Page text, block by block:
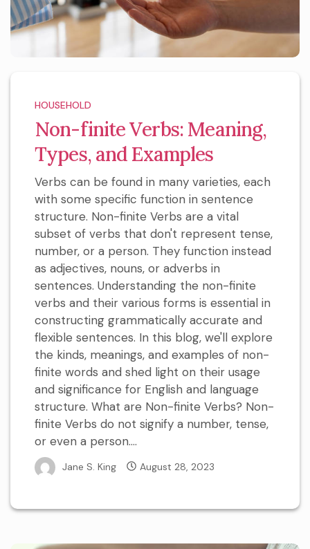
HOUSEHOLD
Non-finite Verbs: Meaning,
Types, and Examples
Verbs can be found in many varieties, each
with some specific function in sentence
structure. Non-finite Verbs are a vital
subset of verbs that don't represent tense,
number, or a person. They function instead
as adjectives, nouns, or adverbs in
sentences. Understanding the non-finite
verbs and their various forms is essential in
constructing grammatically accurate and
flexible sentences. In this blog, we'll explore
the kinds, meanings, and examples of non-
finite words and shed light on their usage
and significance for English and language
structure. What are Non-finite Verbs? Non-
finite Verbs do not signify a number, tense,
or even a person....
Jane S. King August 28, 2023